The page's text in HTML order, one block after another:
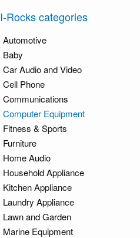
I-Rocks categories
Automotive
Baby
Car Audio and Video
Cell Phone
Communications
Computer Equipment
Fitness & Sports
Furniture
Home Audio
Household Appliance
Kitchen Appliance
Laundry Appliance
Lawn and Garden
Marine Equipment